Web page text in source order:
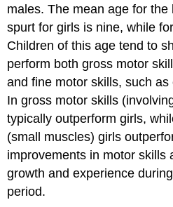
ADHD
increasing?
Legislation
for
Learning
Disabilities
Rehabilitation
of
1973,
Section
504
males. The mean age for
spurt for girls is nine, while
Children of this age tend to
perform both gross motor
and fine motor skills, such
In gross motor skills
typically outperform girls,
(small muscles) girls
improvements in motor skills
growth and experience
period.